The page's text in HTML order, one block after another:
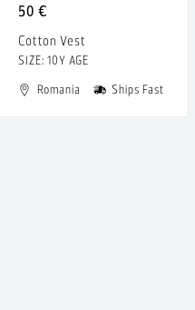
50 €
Cotton Vest
SIZE: 10Y AGE
Romania
Ships Fast